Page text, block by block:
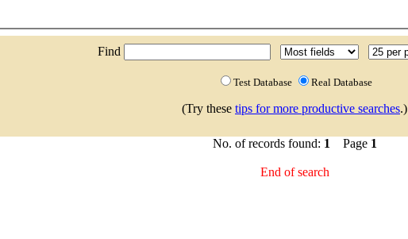
Find
Test Database Real Database
(Try these tips for more productive searches.)
No. of records found: 1 Page 1
End of search